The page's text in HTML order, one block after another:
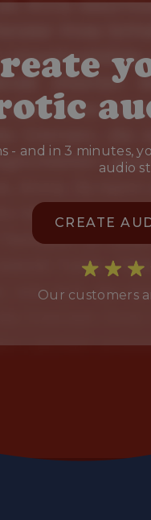
- and in 3 minutes,
audio
CREATE
Our customers